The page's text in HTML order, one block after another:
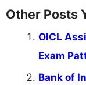
Other Posts
OICL
Exam
Bank of